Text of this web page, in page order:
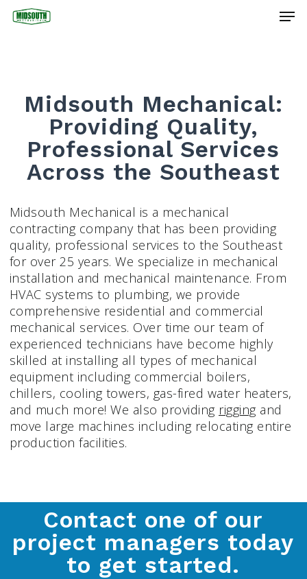
Skip
Midsouth Mechanical:
Providing Quality,
Professional Services
Across the Southeast
Midsouth Mechanical is a mechanical
contracting company that has been providing
quality, professional services to the Southeast
for over 25 years. We specialize in mechanical
installation and mechanical maintenance. From
HVAC systems to plumbing, we provide
comprehensive residential and commercial
mechanical services. Over time our team of
experienced technicians have become highly
skilled at installing all types of mechanical
equipment including commercial boilers,
chillers, cooling towers, gas-fired water heaters,
and much more! We also providing riggingand
move large machines including relocating entire
production facilities.
Contact one of our
project managers today
to get started.